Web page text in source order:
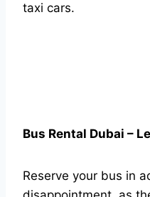
taxi cars.
Bus Rental Dubai –
Reserve your bus in